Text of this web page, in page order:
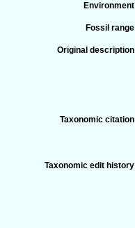
Environment
Fossil range
Original description
Taxonomic citation
Taxonomic edit history